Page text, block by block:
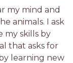
my mind and
animals. I ask
my skills by
that asks for
learning new